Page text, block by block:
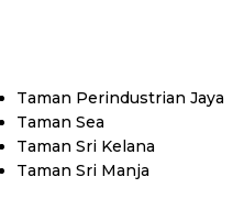
Taman Perindustrian Jaya
Taman Sea
Taman Sri Kelana
Taman Sri Manja